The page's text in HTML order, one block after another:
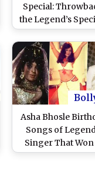
Special:
the Legend’s
Tumultuous
Relationship
Nayyar
Asha Bhosle
Songs of
Singer That
Filmfare